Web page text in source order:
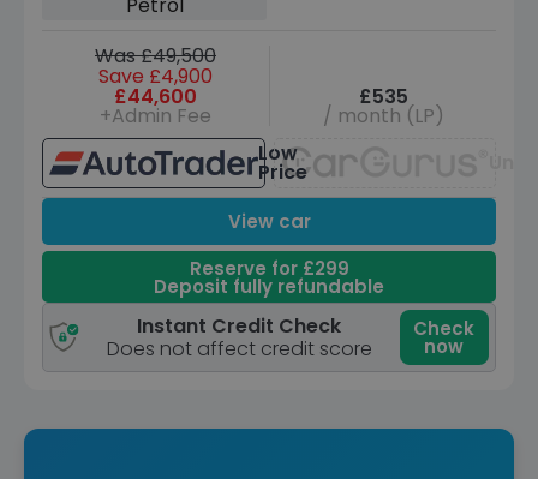
Was £49,500
Save £4,900
£44,600
+Admin Fee
£535
/ month (LP)
Low
Price
View car
Reserve for £299
Deposit fully refundable
Instant Credit Check
Does not affect credit score
Check
now